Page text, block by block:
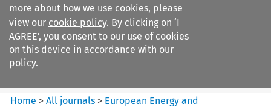
more about how we use cookies, please
view our cookie policy. By clicking on ‘I
AGREE’, you consent to our use of cookies
on this device in accordance with our
policy.
European Energy and
Environmental Law Re...
Home >All journals > European Energy and